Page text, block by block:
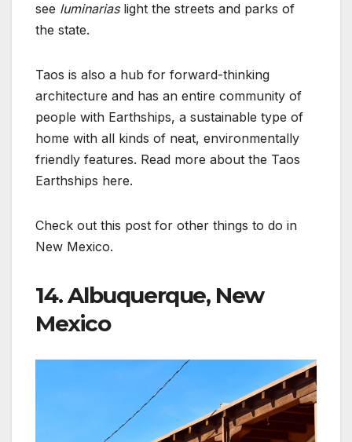
see luminariaslight the streets and parks of
the state.
Taos is also a hub for forward-thinking
architecture and has an entire community of
people with Earthships, a sustainable type of
home with all kinds of neat, environmentally
friendly features. Read more about the Taos
Earthships here.
Check out this post for other things to do in
New Mexico.
14. Albuquerque, New
Mexico